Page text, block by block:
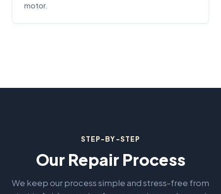
motor.
STEP-BY-STEP
Our Repair Process
We keep our process simple and stress-free from